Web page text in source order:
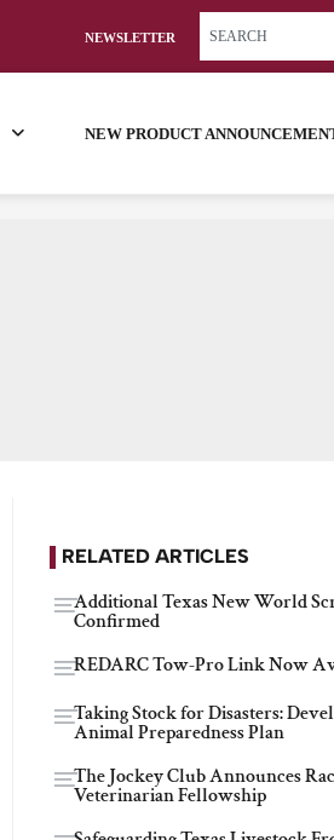
NEWSLETTER
NEW PRODUCT
RELATED ARTICLES
Additional Texas New World
Confirmed
REDARC Tow-Pro Link Now
Taking Stock for Disasters:
Animal Preparedness Plan
The Jockey Club Announces
Veterinarian Fellowship